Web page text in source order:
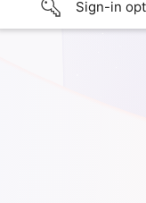
Sign-in